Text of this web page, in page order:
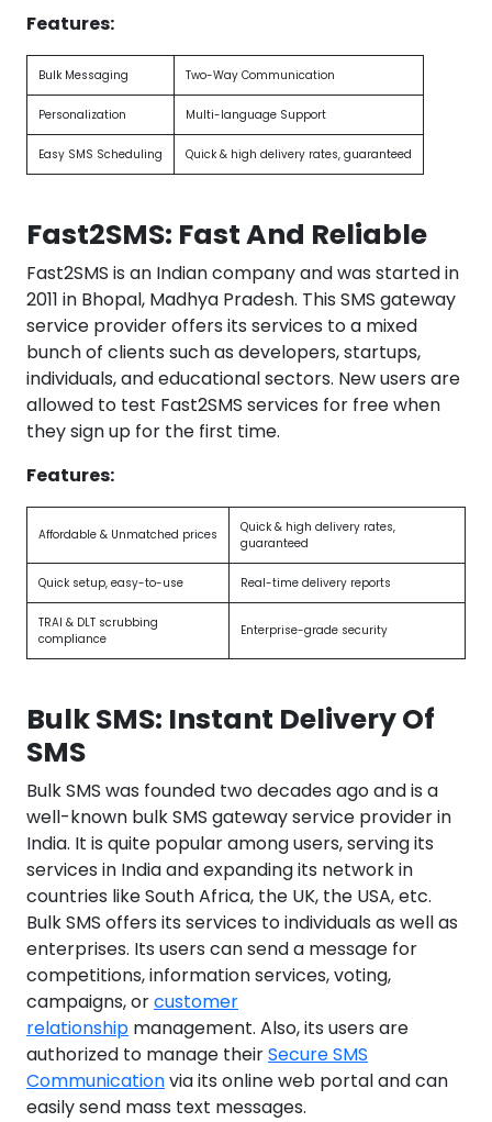
Features:
Bulk Messaging Two-Way Communication
Personalization Multi-language Support
Easy SMS Scheduling Quick & high delivery rates, guaranteed
Fast2SMS: Fast And Reliable
Fast2SMS is an Indian company and was started in
2011 in Bhopal, Madhya Pradesh. This SMS gateway
service provider offers its services to a mixed
bunch of clients such as developers, startups,
individuals, and educational sectors. New users are
allowed to test Fast2SMS services for free when
they sign up for the first time.
Features:
Affordable & Unmatched prices
Quick & high delivery rates,
guaranteed
Quick setup, easy-to-use Real-time delivery reports
TRAI & DLT scrubbing
compliance
Enterprise-grade security
Bulk SMS: Instant Delivery Of
SMS
Bulk SMS was founded two decades ago and is a
well-known bulk SMS gateway service provider in
India. It is quite popular among users, serving its
services in India and expanding its network in
countries like South Africa, the UK, the USA, etc.
Bulk SMS offers its services to individuals as well as
enterprises. Its users can send a message for
competitions, information services, voting,
campaigns, orcustomer
relationship management. Also, its users are
authorized to manage theirSecure SMS
Communicationvia its online web portal and can
easily send mass text messages.